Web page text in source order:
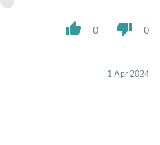
thumb_up 0 thumb_down 0
1 Apr 2024